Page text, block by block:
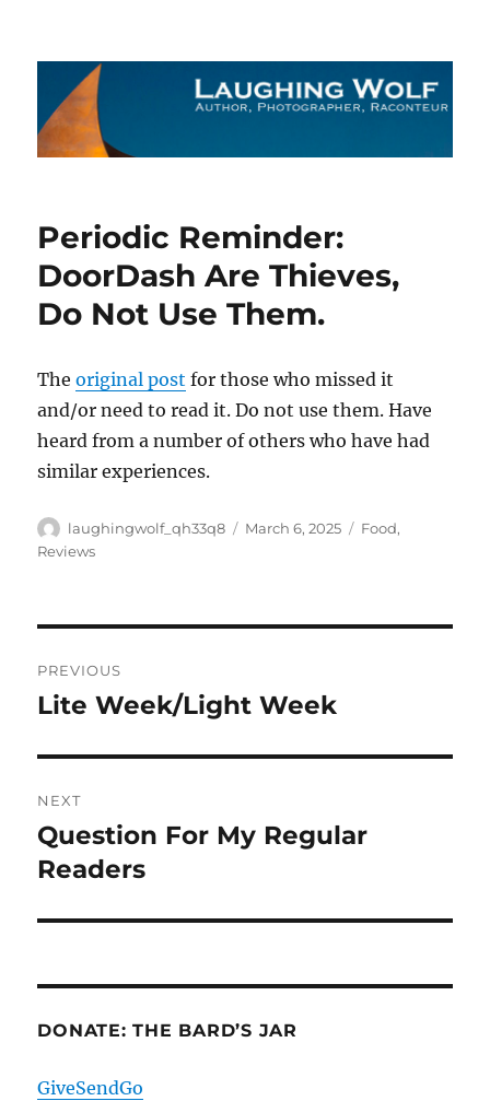
The Laughing Wolf
Periodic Reminder:
DoorDash Are Thieves,
Do Not Use Them.
Theoriginal post for those who missed it
and/or need to read it. Do not use them. Have
heard from a number of others who have had
similar experiences.
Author
laughingwolf_qh33q8
Posted
March 6, 2025 Categories
Food,
Reviews
navigation
PREVIOUS
Previous
Lite Week/Light Week
NEXT
Next
post:
Question For My Regular
Readers
DONATE: THE BARD’S JAR
GiveSendGo